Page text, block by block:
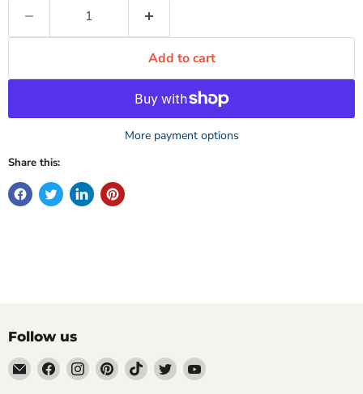
Add to cart
More payment options
Share this:
Follow us
Email
DecoExchange®
Find Find Find Find Find Find